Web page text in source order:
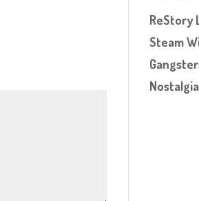
ReStory
Steam
Nostalgia